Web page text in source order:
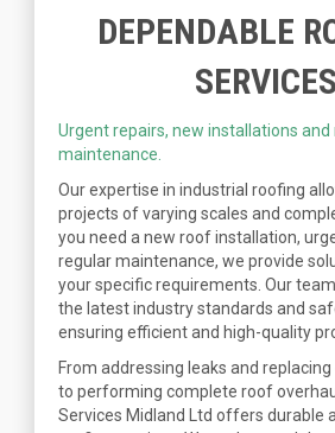
DEPENDABLE
SERVICES
Urgent repairs, new installations and
maintenance.
Our expertise in industrial roofing
projects of varying scales and
you need a new roof installation,
regular maintenance, we provide
your specific requirements. Our
the latest industry standards and
ensuring efficient and high-quality
From addressing leaks and
to performing complete roof
Services Midland Ltd offers durable